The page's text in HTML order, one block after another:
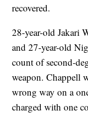
recovered.
28-year-old Jakari
and 27-year-old
count of second-
weapon. Chappell
wrong way on a
charged with one